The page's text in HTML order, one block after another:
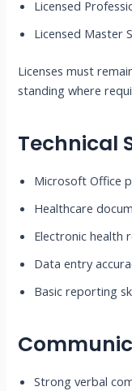
Licensed
Licensed Master
Licenses must
standing where
Technical
Microsoft Office
Healthcare
Electronic health
Data entry
Basic reporting
Strong verbal